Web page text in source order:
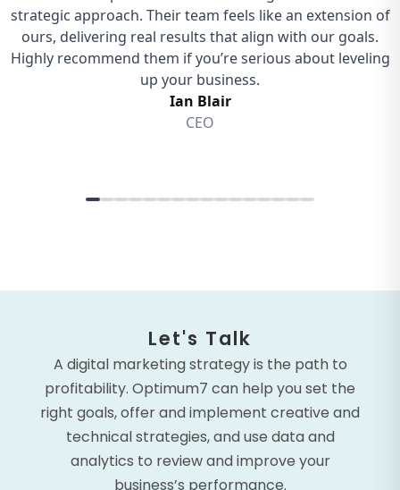
Let's Talk
A digital marketing strategy is the path to
profitability. Optimum7 can help you set the
right goals, offer and implement creative and
technical strategies, and use data and
analytics to review and improve your
business’s performance.